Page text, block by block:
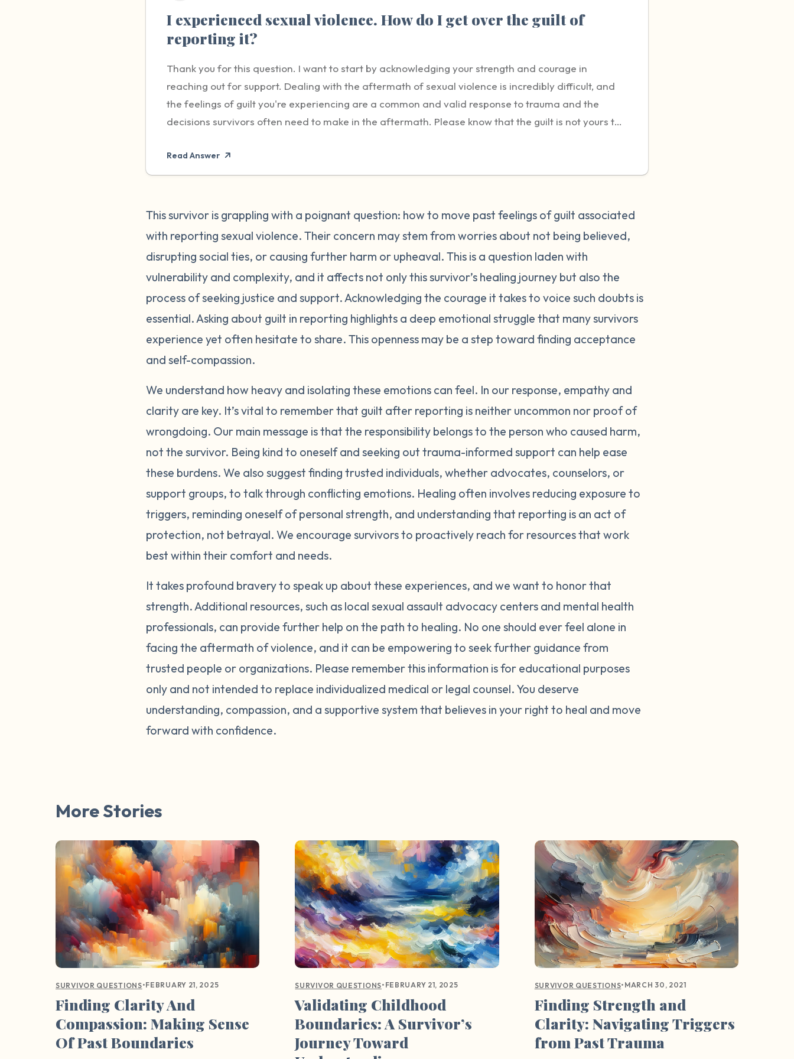
I experienced sexual violence. How do I get over the guilt of
reporting it?
Thank you for this question. I want to start by acknowledging your strength and courage in
reaching out for support. Dealing with the aftermath of sexual violence is incredibly difficult, and
the feelings of guilt you're experiencing are a common and valid response to trauma and the
decisions survivors often need to make in the aftermath. Please know that the guilt is not yours to
brave and important step, but it's understandable to feel conflicted or guilty about it. You may
worry about not being believed, facing retaliation, disrupting your community, or negatively
remember that you have every right to seek justice, healing, and safety. Reporting can help protect
yourself and others. Healing from guilt is a process and it will take time. Be patient and
compassionate with yourself. It may help to gently remind yourself that you did nothing wrong and
made the best decisions you could to take care of yourself. Many survivors find it helpful to talk
through these feelings with a trusted person who is trauma-informed. Support groups, either in-
person or online, can also provide a safe space to process guilt with others who understand. Most
importantly, please prioritize your own healing and wellbeing right now. Take care of yourself
physically and emotionally in whatever ways feel nurturing to you. You may need to limit your
exposure to people or information that increase feelings of guilt or self-blame. Surround yourself
with supportive, understanding people as much as possible. Navigating the legal system can also
bring up a lot of difficult emotions. Seek out an advocate who can guide and support you through
the reporting process. Remember that regardless of the outcome, telling your story is an act of
and self-doubt you feel are symptoms of the trauma and societal mistreatment of survivors, not
reflections of your actions or character. With time and care, they will start to ease. Until then,
please be gentle with yourself and reach out for help whenever you need it. You don't have to
carry this alone.
Read Answer
This survivor is grappling with a poignant question: how to move past feelings of guilt associated
with reporting sexual violence. Their concern may stem from worries about not being believed,
disrupting social ties, or causing further harm or upheaval. This is a question laden with
vulnerability and complexity, and it affects not only this survivor’s healing journey but also the
process of seeking justice and support. Acknowledging the courage it takes to voice such doubts is
essential. Asking about guilt in reporting highlights a deep emotional struggle that many survivors
experience yet often hesitate to share. This openness may be a step toward finding acceptance
and self-compassion.
We understand how heavy and isolating these emotions can feel. In our response, empathy and
clarity are key. It’s vital to remember that guilt after reporting is neither uncommon nor proof of
wrongdoing. Our main message is that the responsibility belongs to the person who caused harm,
not the survivor. Being kind to oneself and seeking out trauma-informed support can help ease
these burdens. We also suggest finding trusted individuals, whether advocates, counselors, or
support groups, to talk through conflicting emotions. Healing often involves reducing exposure to
triggers, reminding oneself of personal strength, and understanding that reporting is an act of
protection, not betrayal. We encourage survivors to proactively reach for resources that work
best within their comfort and needs.
It takes profound bravery to speak up about these experiences, and we want to honor that
strength. Additional resources, such as local sexual assault advocacy centers and mental health
professionals, can provide further help on the path to healing. No one should ever feel alone in
facing the aftermath of violence, and it can be empowering to seek further guidance from
trusted people or organizations. Please remember this information is for educational purposes
only and not intended to replace individualized medical or legal counsel. You deserve
understanding, compassion, and a supportive system that believes in your right to heal and move
forward with confidence.
More Stories
SURVIVOR QUESTIONS•FEBRUARY 21, 2025
Finding Clarity And
Compassion: Making Sense
Of Past Boundaries
SURVIVOR QUESTIONS• FEBRUARY 21, 2025
Validating Childhood
Boundaries: A Survivor’s
Journey Toward
SURVIVOR QUESTIONS• MARCH 30, 2021
Finding Strength and
Clarity: Navigating Triggers
from Past Trauma